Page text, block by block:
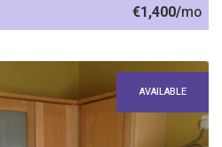
€1,400/mo
AVAILABLE